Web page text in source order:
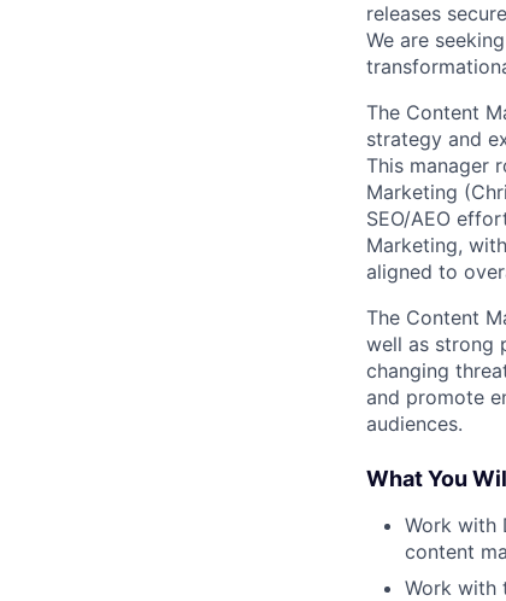
releases
We are
The Content
strategy and
This manager
Marketing
SEO/AEO
Marketing,
aligned to
The Content
well as strong
changing
and promote
audiences.
What You
Work with
content
Work with